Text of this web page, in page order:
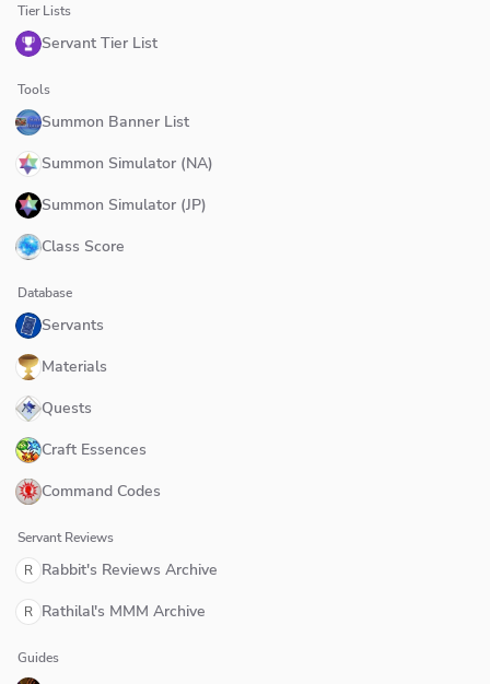
Tier Lists
Servant Tier List
Tools
Summon Banner List
Summon Simulator (NA)
Summon Simulator (JP)
Class Score
Database
Servants
Materials
Quests
Craft Essences
Command Codes
Servant Reviews
R Rabbit's Reviews Archive
R Rathilal's MMM Archive
Guides